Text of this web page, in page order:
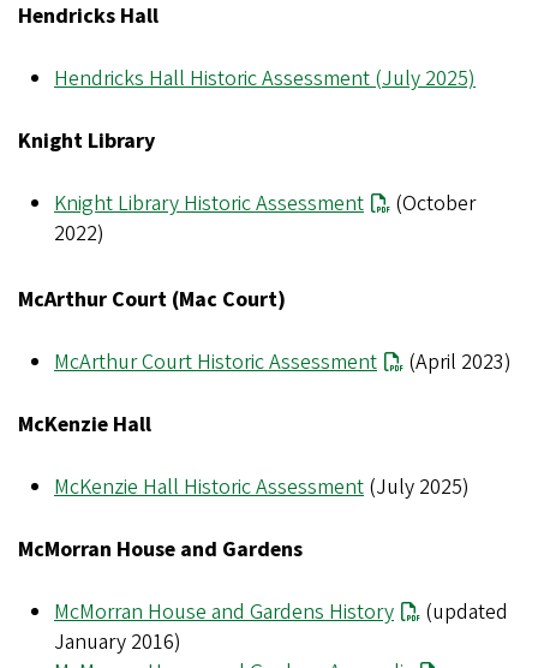
Hendricks Hall
Hendricks Hall Historic Assessment (July 2025)
Knight Library
Knight Library Historic Assessment
(October
2022)
McArthur Court (Mac Court)
McArthur Court Historic Assessment (April 2023)
McKenzie Hall
McKenzie Hall Historic Assessment (July 2025)
McMorran House and Gardens
McMorran House and Gardens History
(updated
January 2016)